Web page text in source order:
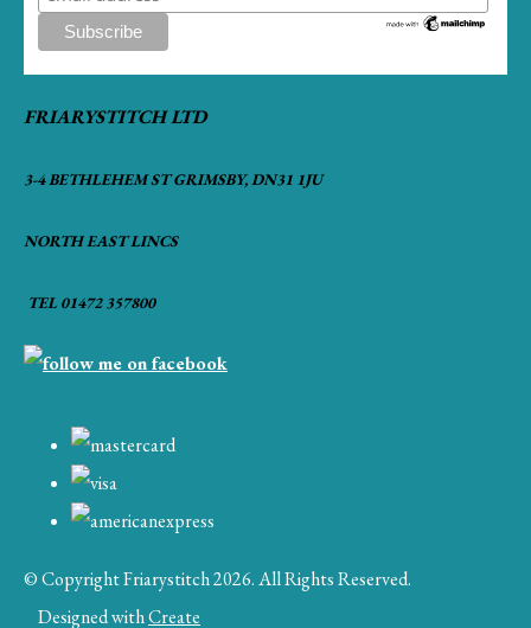
FRIARYSTITCH LTD
3-4 BETHLEHEM ST GRIMSBY, DN31 1JU
NORTH EAST LINCS
TEL 01472 357800
© Copyright Friarystitch 2026. All Rights Reserved.
Designed withCreate